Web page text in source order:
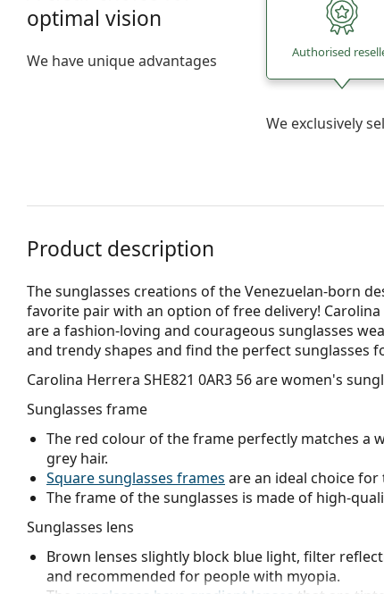
optimal vision
We have unique advantages Authorised
We exclusively
Product description
The sunglasses creations of the Venezuelan-born
favorite pair with an option of free delivery!
are a fashion-loving and courageous sunglasses
and trendy shapes and find the perfect sunglasses
Carolina Herrera SHE821 0AR3 56are women's
Sunglasses frame
The red colour of the frame perfectly matches a
grey hair.
Square sunglasses frames are an ideal choice
The frame of the sunglasses is made of high-
Sunglasses lens
Brown lenses slightly block blue light, filter
and recommended for people with myopia.